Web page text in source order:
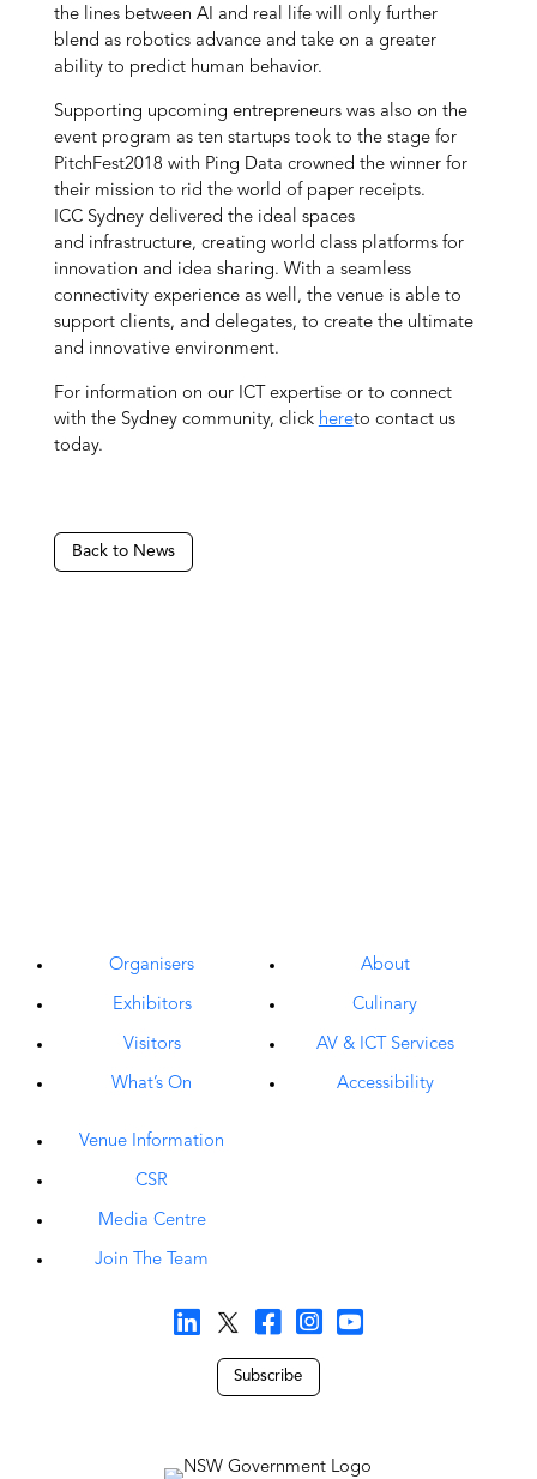
the lines between AI and real life will only further
blend as robotics advance and take on a greater
ability to predict human behavior.
Supporting upcoming entrepreneurs was also on the
event program as ten startups took to the stage for
PitchFest2018 with Ping Data crowned the winner for
their mission to rid the world of paper receipts.
ICC Sydney delivered the ideal spaces
and infrastructure, creating world class platforms for
innovation and idea sharing. With a seamless
connectivity experience as well, the venue is able to
support clients, and delegates, to create the ultimate
and innovative environment.
For information on our ICT expertise or to connect
with the Sydney community, click hereto contact us
today.
Back to News
Organisers
Exhibitors
Visitors
What’s On
About
Culinary
AV & ICT Services
Accessibility
Venue Information
CSR
Media Centre
Join The Team
Subscribe